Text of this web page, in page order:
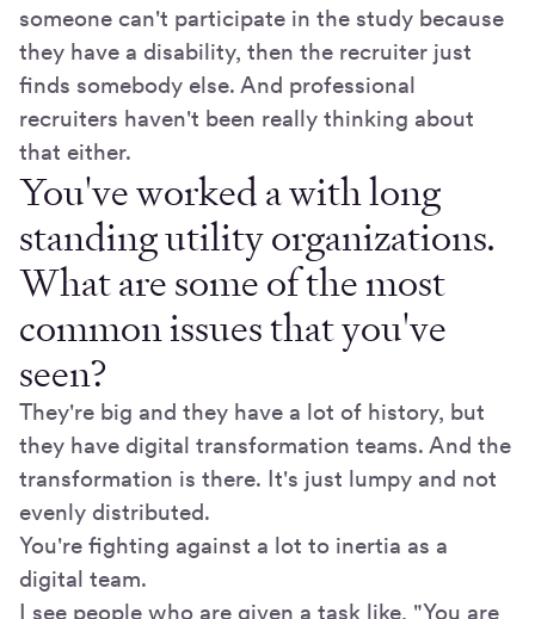
someone can't participate in the study because
they have a disability, then the recruiter just
finds somebody else. And professional
recruiters haven't been really thinking about
that either.
You've worked a with long
standing utility organizations.
What are some of the most
common issues that you've
seen?
They're big and they have a lot of history, but
they have digital transformation teams. And the
transformation is there. It's just lumpy and not
evenly distributed.
You're fighting against a lot to inertia as a
digital team.
I see people who are given a task like, "You are